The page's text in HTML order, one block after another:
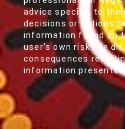
advice specific to
decisions or actions
information found on
user's own risk. We
consequences
information